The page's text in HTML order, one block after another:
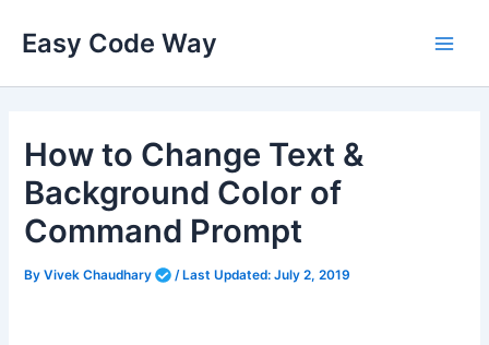
Easy Code Way
How to Change Text &
Background Color of
Command Prompt
ByVivek Chaudhary /Last Updated: July 2, 2019